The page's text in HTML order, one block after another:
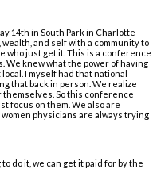
14th in South Park in Charlotte
and self with a community to
who just get it. This is a conference
We knew what the power of having
I myself had that national
that back in person. We realize
themselves. So this conference
focus on them. We also are
physicians are always trying
do it, we can get it paid for by the